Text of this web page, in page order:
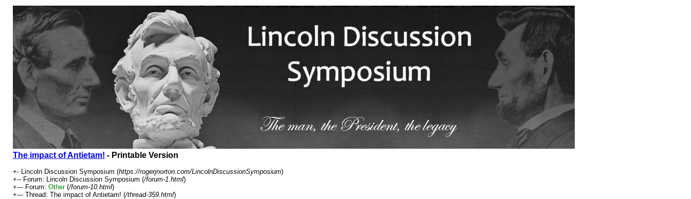
The impact of Antietam! - Printable Version
+- Lincoln Discussion Symposium (https://rogerjnorton.com/LincolnDiscussionSymposium)
+-- Forum: Lincoln Discussion Symposium (/forum-1.html)
+--- Forum: Other(/forum-10.html)
+--- Thread: The impact of Antietam! (/thread-359.html)